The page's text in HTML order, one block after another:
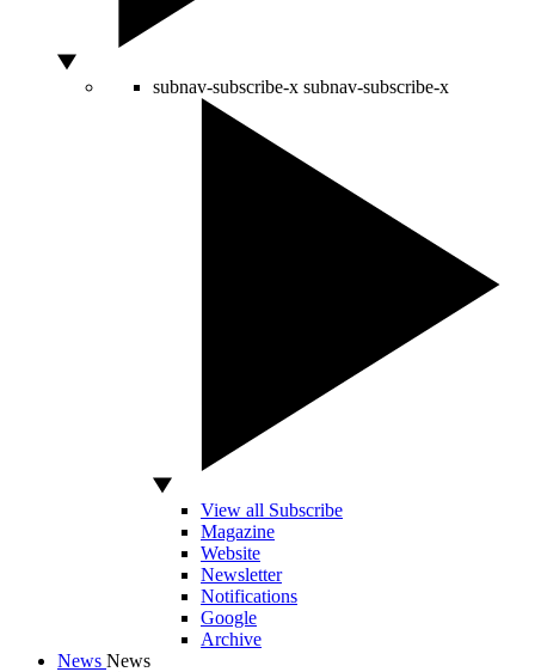
subnav-subscribe-x subnav-subscribe-x
View all Subscribe
Magazine
Website
Newsletter
Notifications
Google
Archive
News News